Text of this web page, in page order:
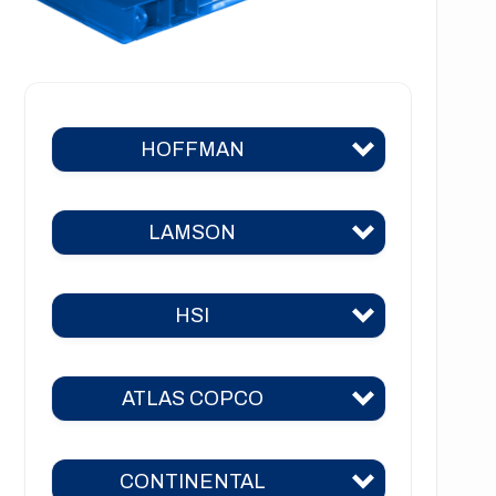
HOFFMAN
Hoffman 384
Hoffman 385
Hoffman 386
Hoffman 42
LAMSON
Lamson 400
Lamson 510
Lamson 550
HSI
HSI 51
ATLAS COPCO
CONTINENTAL